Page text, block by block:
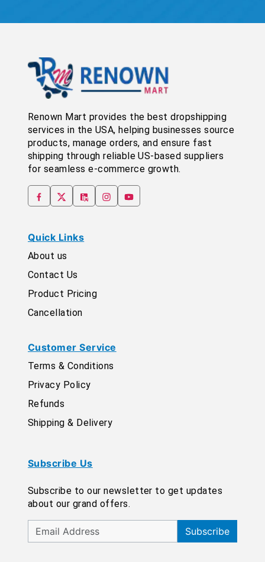
Renown Mart provides the best dropshipping
services in the USA, helping businesses source
products, manage orders, and ensure fast
shipping through reliable US-based suppliers
for seamless e-commerce growth.
Quick Links
About us
Contact Us
Product Pricing
Cancellation
Customer Service
Terms & Conditions
Privacy Policy
Refunds
Shipping & Delivery
Subscribe Us
Subscribe to our newsletter to get updates
about our grand offers.
Subscribe